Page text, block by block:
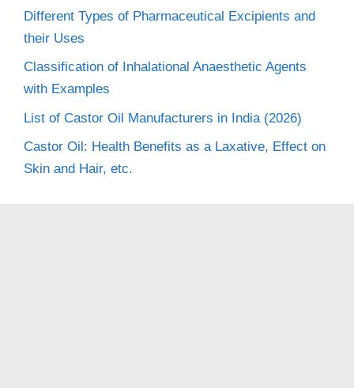
Different Types of Pharmaceutical Excipients and
their Uses
Classification of Inhalational Anaesthetic Agents
with Examples
List of Castor Oil Manufacturers in India (2026)
Castor Oil: Health Benefits as a Laxative, Effect on
Skin and Hair, etc.